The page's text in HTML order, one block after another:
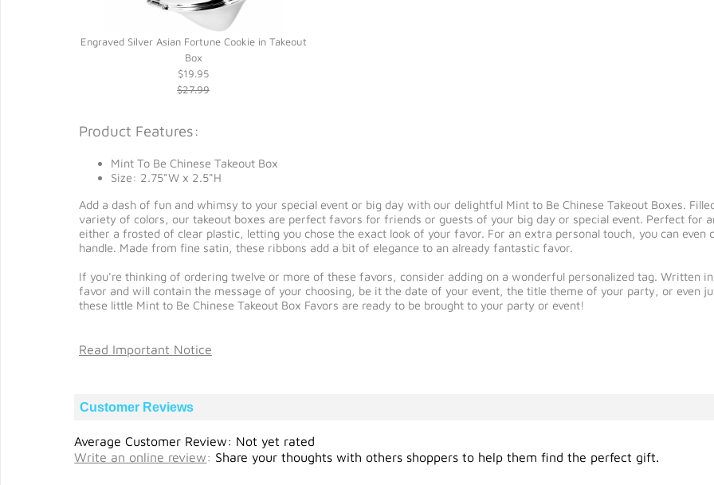
Engraved Silver Asian Fortune Cookie in Takeout
Box
$19.95
$27.99
Product Features:
Mint To Be Chinese Takeout Box
Size: 2.75"W x 2.5"H
Add a dash of fun and whimsy to your special event or big day with our delightful Mint to Be Chinese Takeout Boxes.
variety of colors, our takeout boxes are perfect favors for friends or guests of your big day or special event. Perfect for
either a frosted of clear plastic, letting you chose the exact look of your favor. For an extra personal touch, you can even
handle. Made from fine satin, these ribbons add a bit of elegance to an already fantastic favor.
If you're thinking of ordering twelve or more of these favors, consider adding on a wonderful personalized tag. Written
favor and will contain the message of your choosing, be it the date of your event, the title theme of your party, or even
these little Mint to Be Chinese Takeout Box Favors are ready to be brought to your party or event!
Read Important Notice
Customer Reviews
Average Customer Review: Not yet rated
Write an online review: Share your thoughts with others shoppers to help them find the perfect gift.